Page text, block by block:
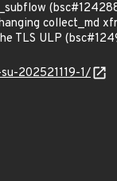
collect_md
TLS ULP
202521119-1/